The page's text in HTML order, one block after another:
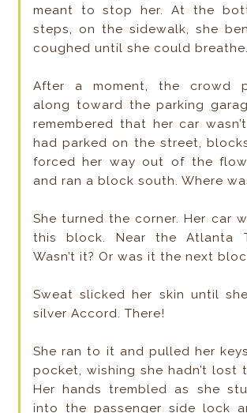
meant to stop her. At the
steps, on the sidewalk, she
coughed until she could breathe.
After a moment, the crowd
along toward the parking
remembered that her car
had parked on the street,
forced her way out of the
and ran a block south. Where
She turned the corner. Her car
this block. Near the Atlanta
Wasn’t it? Or was it the next
Sweat slicked her skin until
silver Accord. There!
She ran to it and pulled her
pocket, wishing she hadn’t lost
Her hands trembled as she
into the passenger side lock